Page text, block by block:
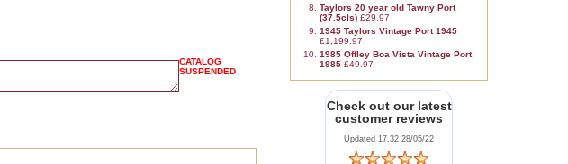
CATALOG
SUSPENDED
Taylors 20 year old Tawny Port
(37.5cls) £29.97
1945 Taylors Vintage Port 1945
£1,199.97
1985 Offley Boa Vista Vintage Port
1985 £49.97
Check out our latest
customer reviews
Updated 17.32 28/05/22